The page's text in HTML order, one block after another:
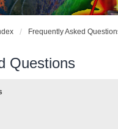
Frequently Asked
Questions